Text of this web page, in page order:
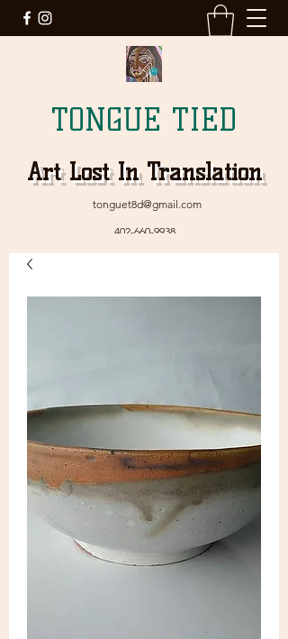
Art Lost In Translation
tonguet8d@gmail.com
402-660-9938
TONGUE TIED